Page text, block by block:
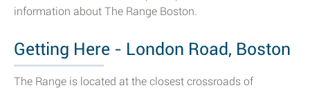
information about The Range Boston.
Getting Here - London Road, Boston
The Range is located at the closest crossroads of